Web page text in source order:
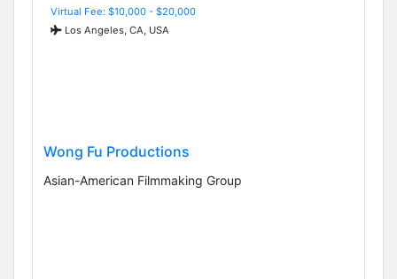
Virtual Fee: $10,000 - $20,000
Los Angeles, CA, USA
Wong Fu Productions
Asian-American Filmmaking Group